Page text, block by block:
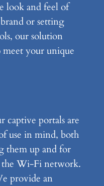
look and feel of
or setting
our solution
your unique
captive portals are
use in mind, both
them up and for
the Wi-Fi network.
provide an